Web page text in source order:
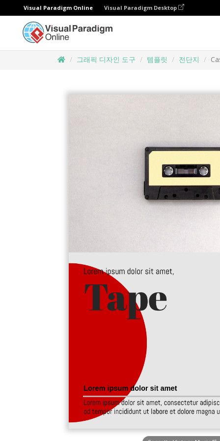
Visual Paradigm Online Visual Paradigm Desktop
그래픽 디자인 도구 템플릿 전단지